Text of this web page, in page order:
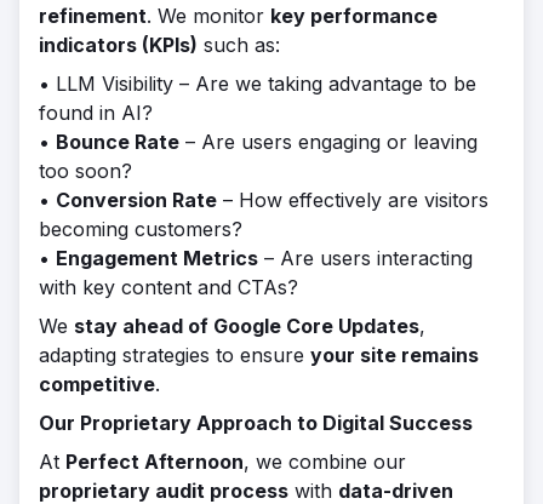
refinement. We monitor key performance
indicators (KPIs) such as:
• LLM Visibility – Are we taking advantage to be
found in AI?
• Bounce Rate – Are users engaging or leaving
too soon?
• Conversion Rate – How effectively are visitors
becoming customers?
• Engagement Metrics – Are users interacting
with key content and CTAs?
We stay ahead of Google Core Updates,
adapting strategies to ensure your site remains
competitive.
Our Proprietary Approach to Digital Success
At Perfect Afternoon, we combine our
proprietary audit process with data-driven